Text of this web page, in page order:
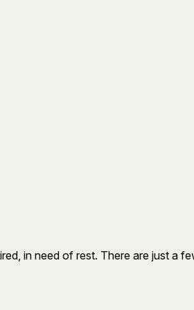
in need of rest. There are just a